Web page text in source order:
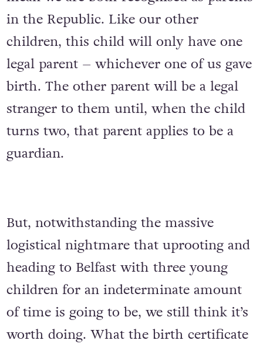
in the Republic. Like our other
children, this child will only have one
legal parent – whichever one of us gave
birth. The other parent will be a legal
stranger to them until, when the child
turns two, that parent applies to be a
guardian.
But, notwithstanding the massive
logistical nightmare that uprooting and
heading to Belfast with three young
children for an indeterminate amount
of time is going to be, we still think it’s
worth doing. What the birth certificate